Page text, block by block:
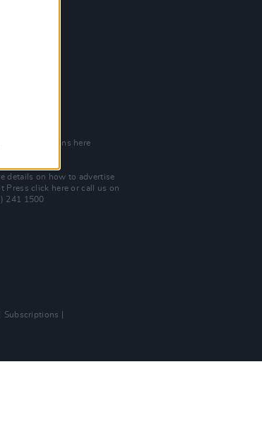
Us
open positions here
details on how to advertise
Pressclick here or call us on
241 1500
Subscriptions